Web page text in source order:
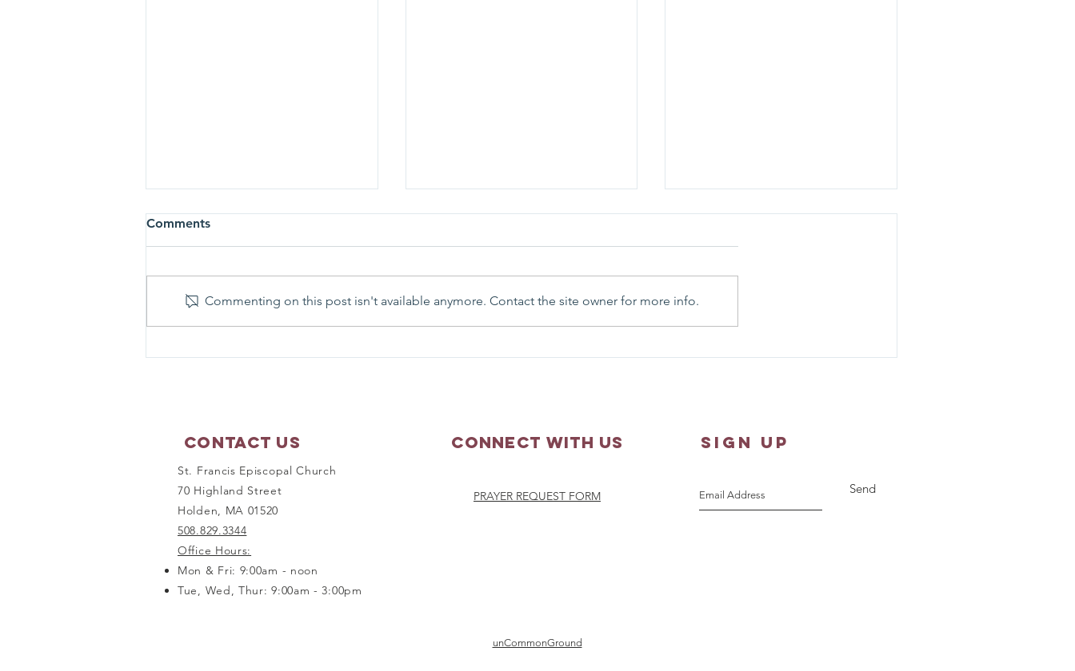
Comments
Commenting on this post isn't available anymore. Contact the site owner for more info.
Contact Us
St. Francis Episcopal Church
70 Highland Street
Holden, MA 01520
508.829.3344
Office Hours:
Mon & Fri: 9:00am - noon
Tue, Wed, Thur: 9:00am - 3:00pm
Connect with us
PRAYER REQUEST FORM
SIGN UP
Send
unCommonGround